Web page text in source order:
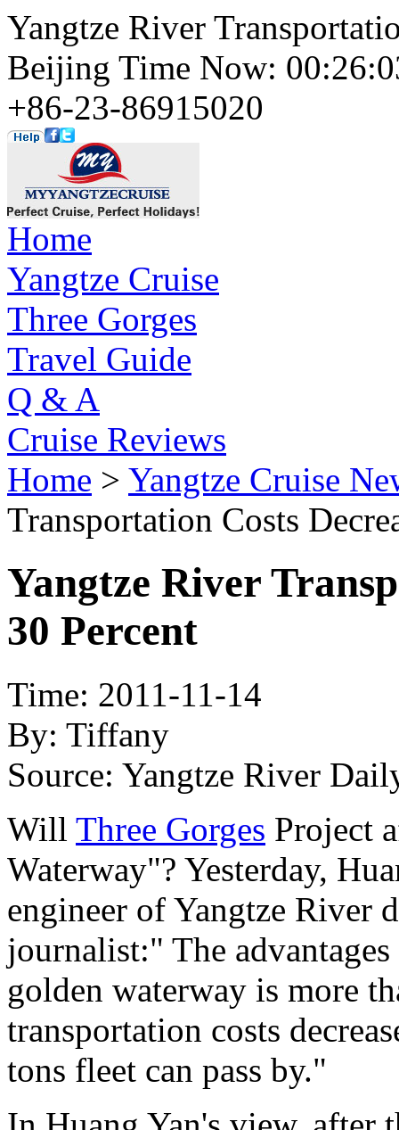
Yangtze River
Beijing Time Now:
+86-23-86915020
Home
Yangtze Cruise
Three Gorges
Travel Guide
Q & A
Cruise Reviews
Home > Yangtze Cruise
Transportation Costs
Yangtze River
30 Percent
Time: 2011-11-14
By: Tiffany
Source: Yangtze River
Will Three Gorges Project
Waterway"? Yesterday,
engineer of Yangtze River
journalist:" The
golden waterway is more
transportation costs
tons fleet can pass by."